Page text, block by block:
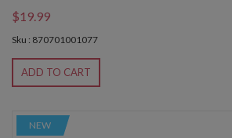
$19.99
Sku : 870701001077
ADD TO CART
NEW